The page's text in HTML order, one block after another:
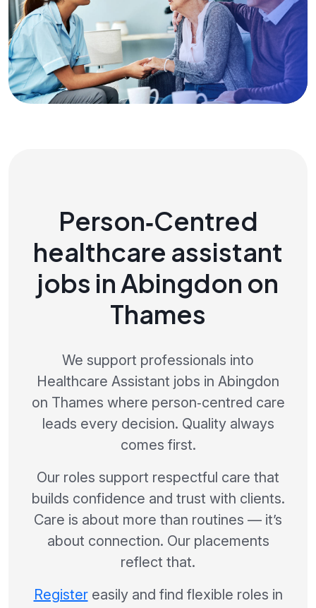
Person‑Centred
healthcare assistant
jobs in Abingdon on
Thames
We support professionals into
Healthcare Assistant jobs in Abingdon
on Thames where person‑centred care
leads every decision. Quality always
comes first.
Our roles support respectful care that
builds confidence and trust with clients.
Care is about more than routines — it’s
about connection. Our placements
reflect that.
Registereasily and find flexible roles in